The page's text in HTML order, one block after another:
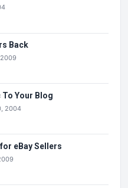
Back
Your Blog
2004
eBay Sellers